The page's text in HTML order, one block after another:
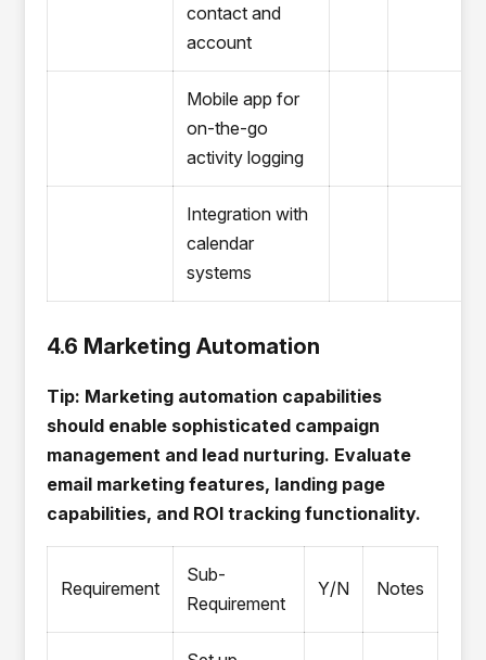
contact and
account
Mobile app for
on-the-go
activity logging
Integration with
calendar
systems
4.6 Marketing Automation
Tip: Marketing automation capabilities
should enable sophisticated campaign
management and lead nurturing. Evaluate
email marketing features, landing page
capabilities, and ROI tracking functionality.
Requirement
Sub-
Requirement
Y/N Notes